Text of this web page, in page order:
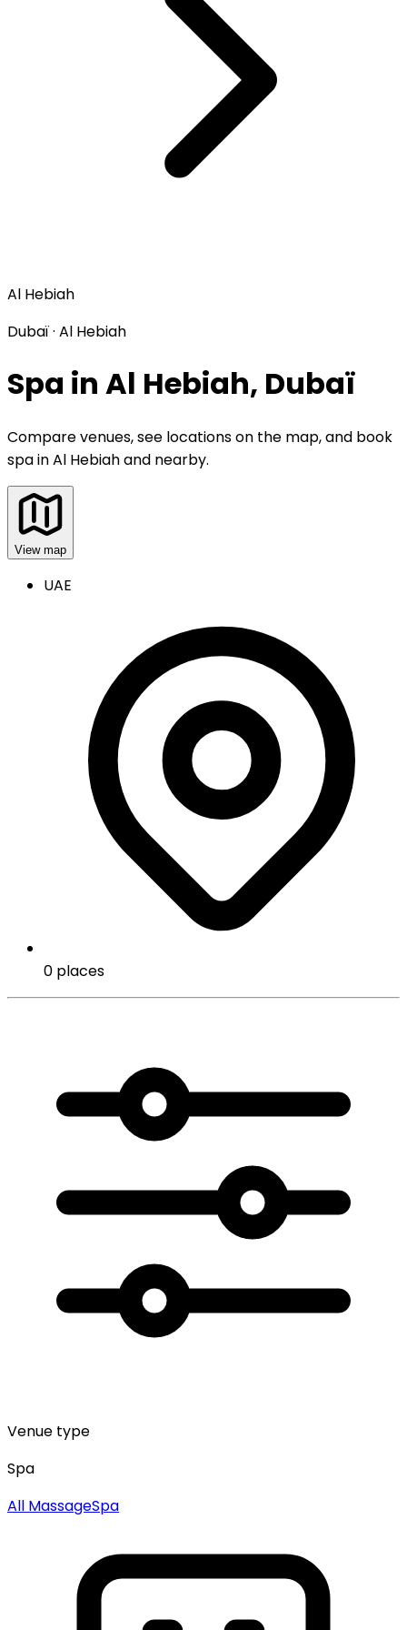
Al Hebiah
Dubaï · Al Hebiah
Spa in Al Hebiah, Dubaï
Compare venues, see locations on the map, and book
spainAl Hebiah and nearby.
View map
UAE
0 places
Venue type
Spa
All MassageSpa